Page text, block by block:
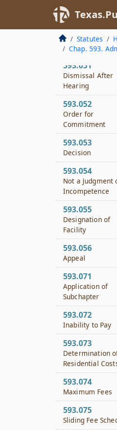
Statutes
Chap. 593.
593.049
Hearing Before
593.050
Conduct of
593.051
Dismissal After
Hearing
593.052
Order for
Commitment
593.053
Decision
593.054
Not a Judgment
Incompetence
593.055
Designation of
Facility
593.056
Appeal
593.071
Application of
Subchapter
593.072
Inability to Pay
593.073
Determination
Residential
593.074
Maximum Fees
593.075
Sliding Fee